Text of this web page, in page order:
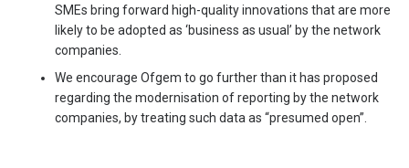
SMEs bring forward high-quality innovations that are more
likely to be adopted as ‘business as usual’ by the network
companies.
We encourage Ofgem to go further than it has proposed
regarding the modernisation of reporting by the network
companies, by treating such data as “presumed open”.